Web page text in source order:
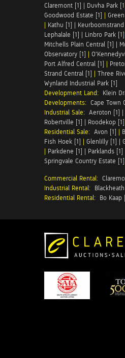
Claremont [1] | Duvha Park
Goodwood Estate [1] |
| Kathu [1] | Keurboomstrand
Lephalale [1] | Linbro Park [1]
Mitchells Plain Central [1] |
Observatory [1] |
Port Alfred Central [1] |
Strand Central [1] | Three
Wynland Industrial Park [1]
Development Land: Klein
Developments: Cape Town
Industrial Sale: Aeroton [1] |
Robertville [1] | Roodekop [1]
Residential Sale: Avon [1] |
Fish Hoek [1] | Glenlilly [1] |
| Parkdene [1] | Parklands [1]
Springvale Country Estate [1]
Commercial Rental:
Industrial Rental:
Residential Rental: Bo Kaap